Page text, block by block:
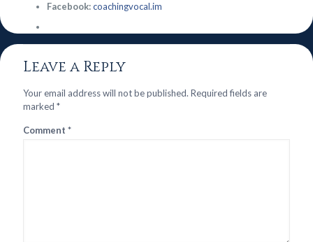
Facebook:coachingvocal.im
Leave a Reply
Your email address will not be published. Required fields are
marked *
Comment *